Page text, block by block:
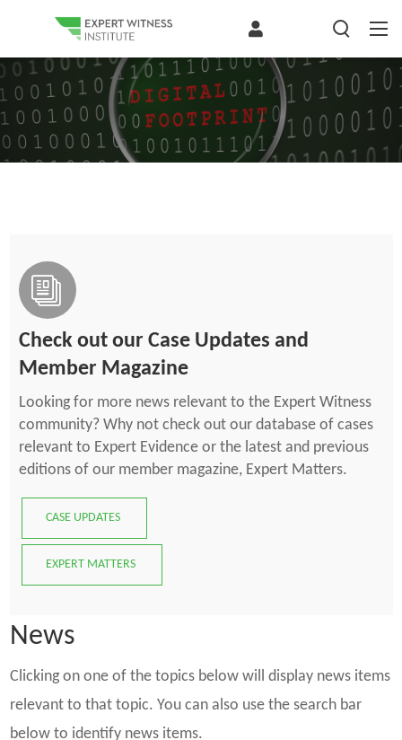
Check out our Case Updates and
Member Magazine
Looking for more news relevant to the Expert Witness
community? Why not check out our database of cases
relevant to Expert Evidence or the latest and previous
editions of our member magazine, Expert Matters.
CASE UPDATES
EXPERT MATTERS
News
Clicking on one of the topics below will display news items
relevant to that topic. You can also use the search bar
below to identify news items.